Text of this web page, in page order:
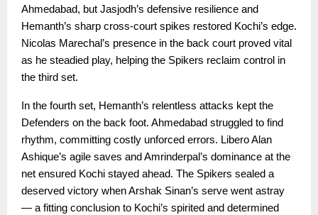
Ahmedabad, but Jasjodh’s defensive resilience and
Hemanth’s sharp cross-court spikes restored Kochi’s edge.
Nicolas Marechal’s presence in the back court proved vital
as he steadied play, helping the Spikers reclaim control in
the third set.
In the fourth set, Hemanth’s relentless attacks kept the
Defenders on the back foot. Ahmedabad struggled to find
rhythm, committing costly unforced errors. Libero Alan
Ashique’s agile saves and Amrinderpal’s dominance at the
net ensured Kochi stayed ahead. The Spikers sealed a
deserved victory when Arshak Sinan’s serve went astray
— a fitting conclusion to Kochi’s spirited and determined